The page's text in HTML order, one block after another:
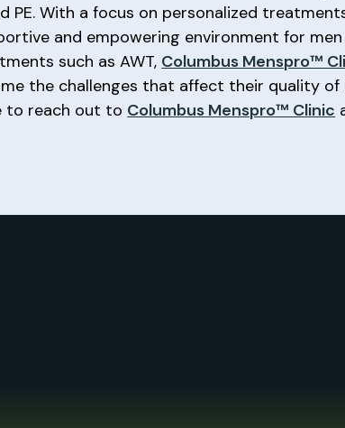
PE. With a focus on personalized
and empowering environment for
such as AWT, Columbus Menspro™
the challenges that affect their quality of
to reach out to Columbus Menspro™ Clinic